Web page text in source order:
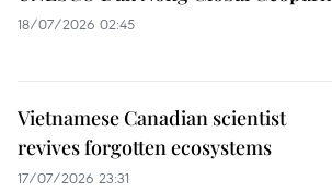
18/07/2026 02:45
Vietnamese Canadian scientist
revives forgotten ecosystems
17/07/2026 23:31